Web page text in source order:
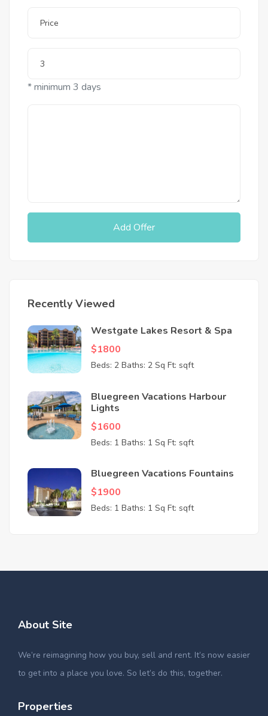
* minimum 3 days
Add Offer
Recently Viewed
Westgate Lakes Resort & Spa
$1800
Beds: 2 Baths: 2 Sq Ft: sqft
Bluegreen Vacations Harbour
Lights
$1600
Beds: 1 Baths: 1 Sq Ft: sqft
Bluegreen Vacations Fountains
$1900
Beds: 1 Baths: 1 Sq Ft: sqft
About Site
We’re reimagining how you buy, sell and rent. It’s now easier
to get into a place you love. So let’s do this, together.
Properties